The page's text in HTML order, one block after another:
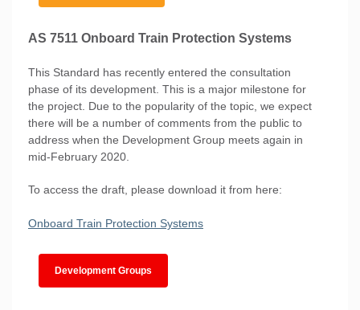
AS 7511 Onboard Train Protection Systems
This Standard has recently entered the consultation
phase of its development. This is a major milestone for
the project. Due to the popularity of the topic, we expect
there will be a number of comments from the public to
address when the Development Group meets again in
mid-February 2020.
To access the draft, please download it from here:
Onboard Train Protection Systems
Development Groups